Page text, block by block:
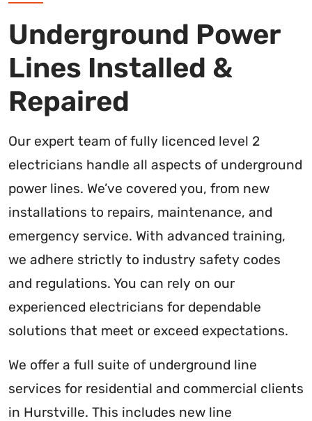
Underground Power
Lines Installed &
Repaired
Our expert team of fully licenced level 2
electricians handle all aspects of underground
power lines. We’ve covered you, from new
installations to repairs, maintenance, and
emergency service. With advanced training,
we adhere strictly to industry safety codes
and regulations. You can rely on our
experienced electricians for dependable
solutions that meet or exceed expectations.
We offer a full suite of underground line
services for residential and commercial clients
in Hurstville. This includes new line